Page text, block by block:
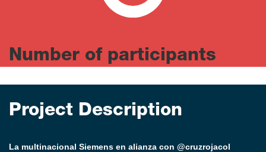
Number of participants
Project Description
La multinacional Siemens en alianza con @cruzrojacol